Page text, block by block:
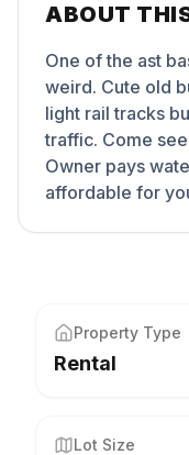
ABOUT
One of the ast
weird. Cute old
light rail tracks
traffic. Come
Owner pays
affordable for
Property Type
Rental
Lot Size